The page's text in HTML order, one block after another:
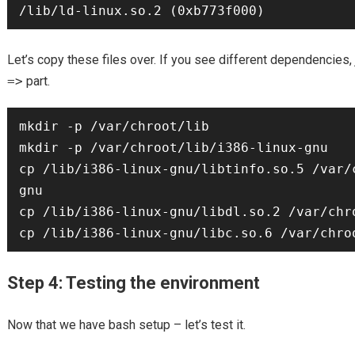
Let’s copy these files over. If you see different
=> part.
mkdir -p /var/chroot/lib
mkdir -p /var/chroot/lib/i386-linux-gnu
cp /lib/i386-linux-gnu/libtinfo.so.5 /
gnu
cp /lib/i386-linux-gnu/libdl.so.2 /var/
Step 4: Testing the environment
Now that we have bash setup – let’s test it.